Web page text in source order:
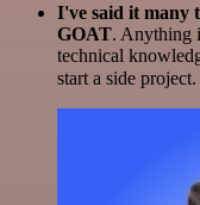
I've said it many
GOAT. Anything
technical
start a side